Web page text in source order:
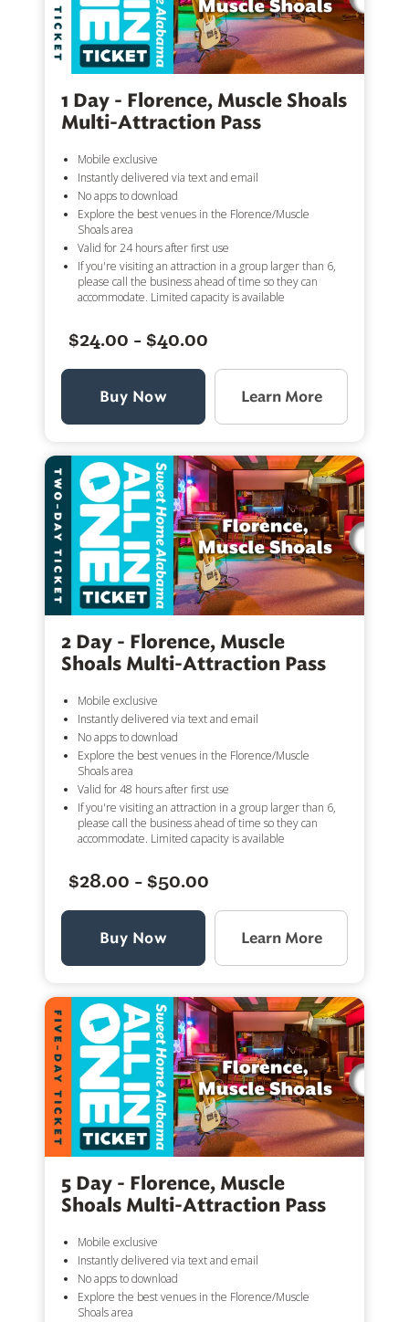
1 Day - Florence, Muscle Shoals
Multi-Attraction Pass
Mobile exclusive
Instantly delivered via text and email
No apps to download
Explore the best venues in the Florence/Muscle
Shoals area
Valid for 24 hours after first use
If you're visiting an attraction in a group larger than 6,
please call the business ahead of time so they can
accommodate. Limited capacity is available
$24.00 - $40.00
Buy Now Learn More
2 Day - Florence, Muscle
Shoals Multi-Attraction Pass
Mobile exclusive
Instantly delivered via text and email
No apps to download
Explore the best venues in the Florence/Muscle
Shoals area
Valid for 48 hours after first use
If you're visiting an attraction in a group larger than 6,
please call the business ahead of time so they can
accommodate. Limited capacity is available
$28.00 - $50.00
Buy Now Learn More
5 Day - Florence, Muscle
Shoals Multi-Attraction Pass
Mobile exclusive
Instantly delivered via text and email
No apps to download
Explore the best venues in the Florence/Muscle
Shoals area